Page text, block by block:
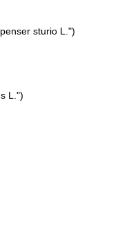
sturio L.")
L.")